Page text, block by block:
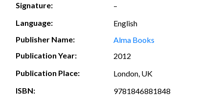
Signature:
–
Language:
English
Publisher Name:
Alma Books
Publication Year:
2012
Publication Place:
London, UK
ISBN:
9781846881848